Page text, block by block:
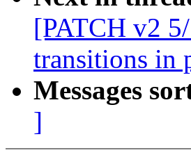
[PATCH v2
transitions in
Messages
]